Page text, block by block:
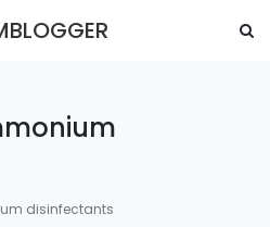
disinfectants